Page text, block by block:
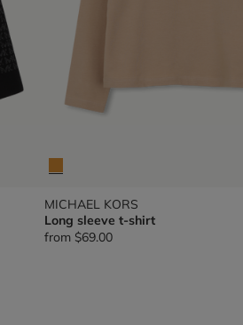
MICHAEL KORS
Long sleeve t-shirt
from $69.00